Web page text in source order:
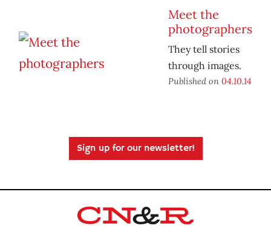
Meet the
photographers
They tell stories
through images.
Published on 04.10.14
Sign up for our newsletter!